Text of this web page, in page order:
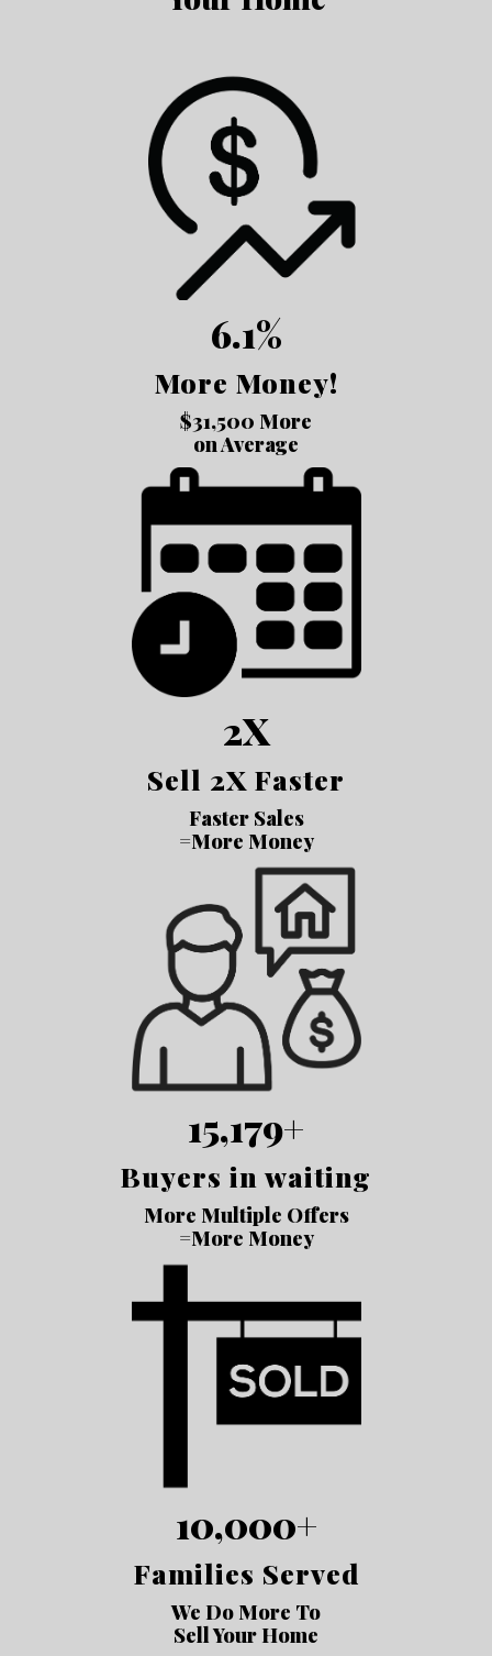
6.1%
More Money!
$31,500 More
on Average
2X
Sell 2X Faster
Faster Sales
=More Money
15,179+
Buyers in waiting
More Multiple Offers
=More Money
10,000+
Families Served
We Do More To
Sell Your Home